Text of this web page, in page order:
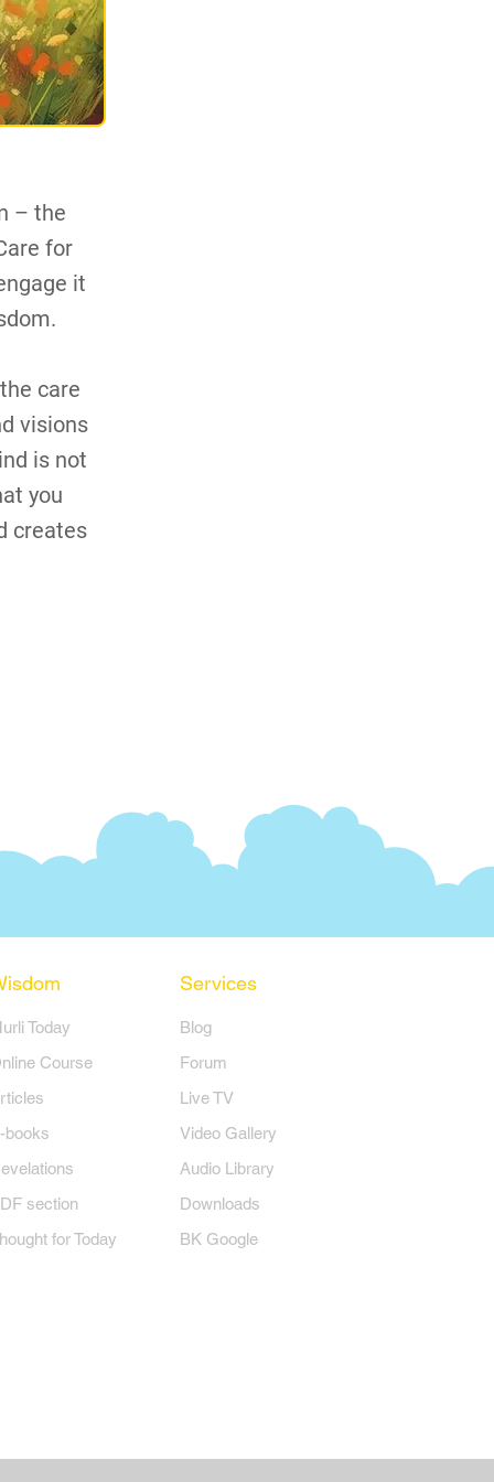
– the
for
it
care
visions
is not
you
creates
Today
Course
books
section
for Today
Services
Blog
Forum
Live TV
Video Gallery
Audio Library
Downloads
BK Google